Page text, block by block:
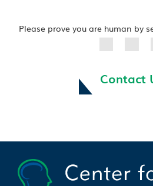
Please prove you are human by
Contact